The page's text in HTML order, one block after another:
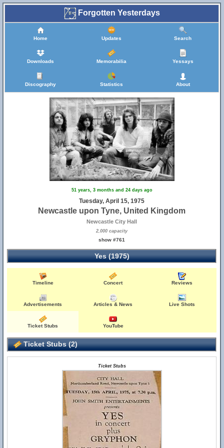
Forgotten Yesterdays
Home Updates Search
Downloads Memorabilia Yessays
Discography Statistics About
51 years, 3 months and 24 days ago
Tuesday, April 15, 1975
Newcastle upon Tyne, United Kingdom
Newcastle City Hall
2,000 capacity
show #761
Yes (1975)
Timeline Concert Reviews
Advertisements Articles & News Live Shots
Ticket Stubs YouTube
Ticket Stubs (2)
Ticket Stubs